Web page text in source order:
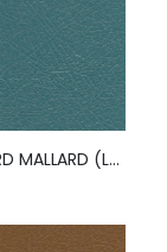
LEXI-MALLARD MALLARD (LEXI)